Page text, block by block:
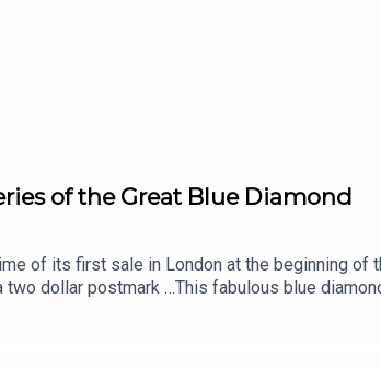
of the Great Blue Diamond
of its first sale in London at the beginning of
dollar postmark …This fabulous blue
still oozes with secrets and mysteries that
by Van Cleef & Arpels. Unveiling the
School of Jewelry Arts.Written by